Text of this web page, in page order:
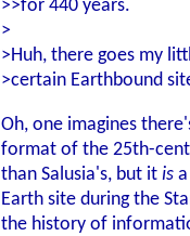
>>for 440 years.
>
>Huh, there goes my
>certain Earthbound
Oh, one imagines
format of the 25th-
than Salusia's, but it is
Earth site during the
the history of